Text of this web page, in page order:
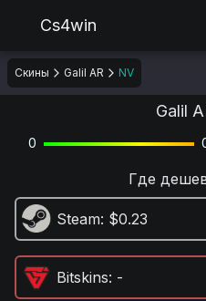
Cs4win
Скины Galil AR NV
Galil
0
Где
Steam: $0.23
Bitskins: -